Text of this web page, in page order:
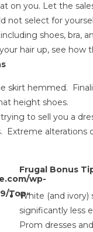
on you. Let the
not select for
shoes, bra,
hair up, see
skirt hemmed.
height shoes.
to sell you a
Extreme alterations
Frugal Bonus
White (and ivory)
significantly less
Prom dresses